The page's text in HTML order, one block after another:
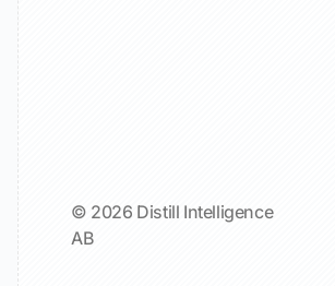
© 2026 Distill Intelligence
AB